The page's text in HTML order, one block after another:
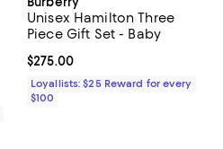
Unisex Hamilton Three
Piece Gift Set - Baby
Current price $275.00; ;
$275.00
Loyallists: $25 Reward for every
$100